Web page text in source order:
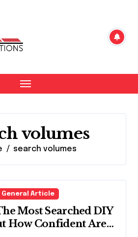
volumes
search volumes
General Article
Most Searched DIY
How Confident Are